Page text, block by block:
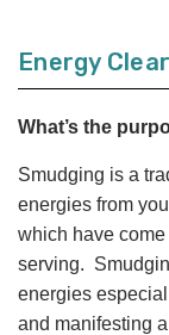
Energy
What’s the
Smudging is a
energies from
which have
serving.
energies
and manifesting